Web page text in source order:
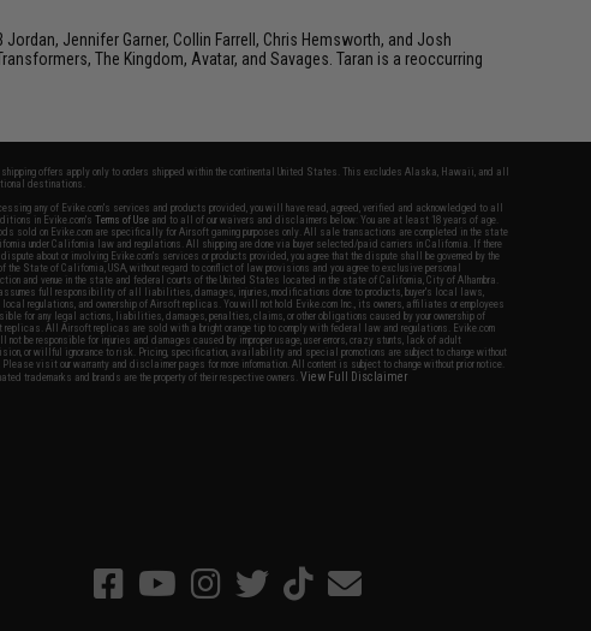
Jennifer Garner, Collin Farrell, Chris Hemsworth, and Josh
The Kingdom, Avatar, and Savages. Taran is a reoccurring
shipping offers apply only to orders shipped within the continental United States. This excludes Alaska, Hawaii, and all
destinations.
any of Evike.com's services and products provided, you will have read, agreed, verified and acknowledged to all
in Evike.com'sTerms of Use and to all of our waivers and disclaimers below: You are at least 18 years of age.
sold on Evike.com are specifically for Airsoft gaming purposes only. All sale transactions are completed in the state
under California law and regulations. All shipping are done via buyer selected/paid carriers in California. If there
about or involving Evike.com's services or products provided, you agree that the dispute shall be governed by the
the State of California, USA, without regard to conflict of law provisions and you agree to exclusive personal
and venue in the state and federal courts of the United States located in the state of California, City of Alhambra.
assumes full responsibility of all liabilities, damages, injuries, modifications done to products, buyer's local laws,
local regulations, and ownership of Airsoft replicas. You will not hold Evike.com Inc., its owners, affiliates or employees
for any legal actions, liabilities, damages, penalties, claims, or other obligations caused by your ownership of
replicas. All Airsoft replicas are sold with a bright orange tip to comply with federal law and regulations. Evike.com
not be responsible for injuries and damages caused by improper usage, user errors, crazy stunts, lack of adult
or willful ignorance to risk. Pricing, specification, availability and special promotions are subject to change without
Please visit our warranty and disclaimer pages for more information. All content is subject to change without prior notice.
trademarks and brands are the property of their respective owners.View Full Disclaimer